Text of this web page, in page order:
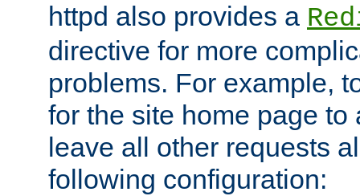
httpd also provides a
directive for more
problems. For example,
for the site home page to
leave all other requests
following configuration: